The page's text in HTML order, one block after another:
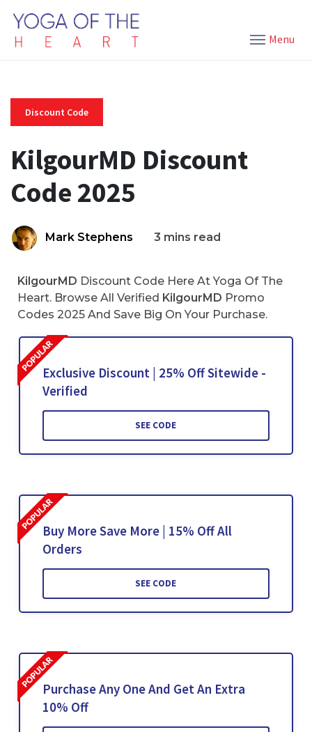
Menu
Discount Code
KilgourMD Discount
Code 2025
Mark Stephens 3 mins read
KilgourMD Discount Code Here At Yoga Of The
Heart. Browse All Verified KilgourMD Promo
Codes 2025 And Save Big On Your Purchase.
Exclusive Discount | 25% Off Sitewide -
Verified
SEE CODE
Buy More Save More | 15% Off All
Orders
SEE CODE
Purchase Any One And Get An Extra
10% Off